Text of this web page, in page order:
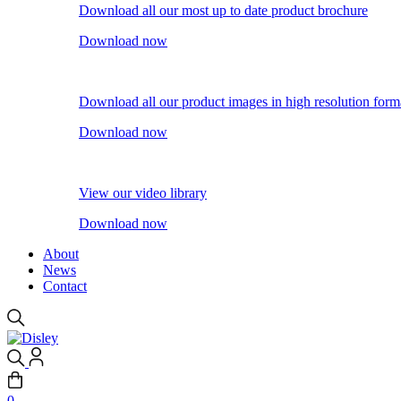
Download all our most up to date product brochure
Download now
Download all our product images in high resolution
Download now
View our video library
Download now
About
News
Contact